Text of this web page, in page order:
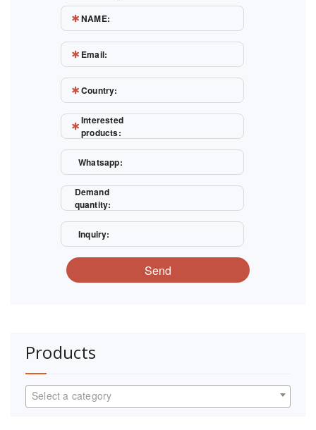
NAME:
Email:
Country:
Interested
products:
Whatsapp:
Demand
quantity:
Inquiry:
Send
Products
Select a category